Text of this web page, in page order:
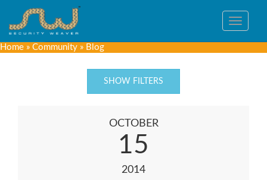
Toggle
Home » Community » Blog
SHOW FILTERS
OCTOBER
15
2014